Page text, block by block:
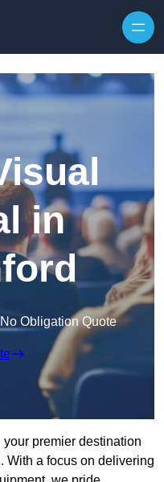
in
Obligation Quote
premier destination
With a focus on delivering